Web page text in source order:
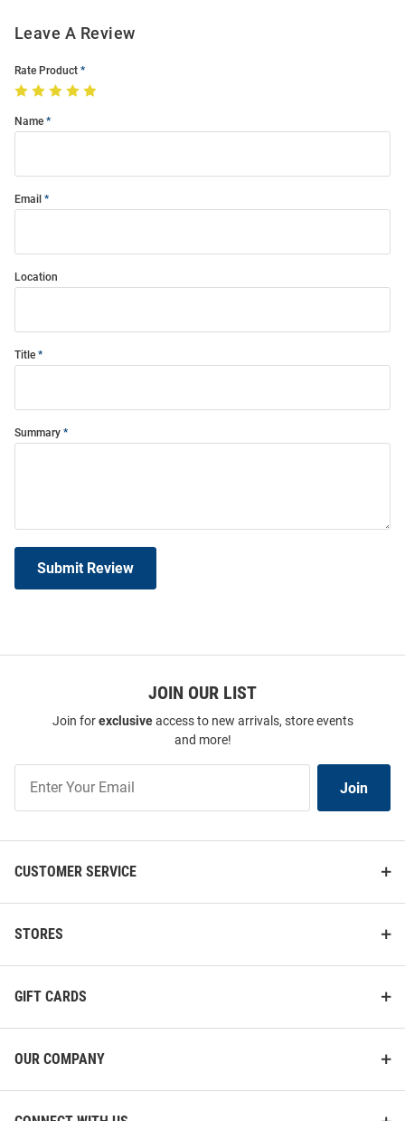
Leave A Review
Rate Product
Name
Email
Location
Title
Summary
Submit Review
JOIN OUR LIST
Join forexclusiveaccess to new arrivals, store events
and more!
Our
List
Join
CUSTOMER SERVICE
STORES
GIFT CARDS
OUR COMPANY